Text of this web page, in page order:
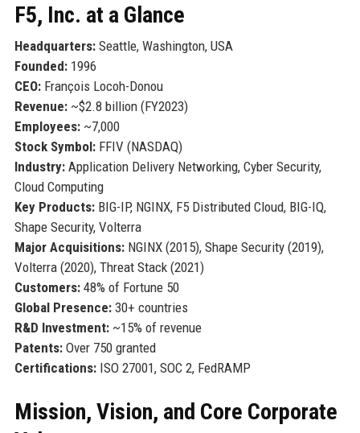
F5, Inc. at a Glance
Headquarters:Seattle, Washington, USA
Founded:1996
CEO:François Locoh-Donou
Revenue:~$2.8 billion (FY2023)
Employees:~7,000
Stock Symbol:FFIV (NASDAQ)
Industry:Application Delivery Networking, Cyber Security,
Cloud Computing
Key Products:BIG-IP, NGINX, F5 Distributed Cloud, BIG-IQ,
Shape Security, Volterra
Major Acquisitions:NGINX (2015), Shape Security (2019),
Volterra (2020), Threat Stack (2021)
Customers:48% of Fortune 50
Global Presence:30+ countries
R&D Investment:~15% of revenue
Patents:Over 750 granted
Certifications:ISO 27001, SOC 2, FedRAMP
Mission, Vision, and Core Corporate